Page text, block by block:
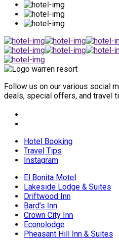
Follow us on our various social
deals, special offers, and travel
Hotel Booking
Travel Tips
Instagram
El Bonita Motel
Lakeside Lodge & Suites
Driftwood Inn
Bard’s Inn
Crown City Inn
Econolodge
Pheasant Hill Inn & Suites